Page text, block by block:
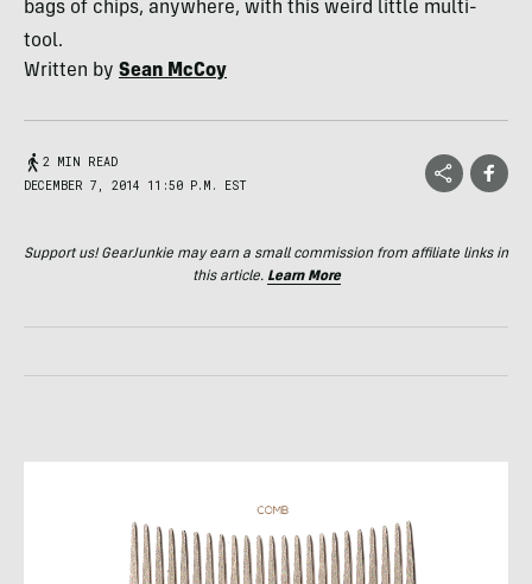
bags of chips, anywhere, with this weird little multi-
tool.
Written by Sean McCoy
2 MIN READ
DECEMBER 7, 2014 11:50 P.M. EST
Support us! GearJunkie may earn a small commission from affiliate links in
this article. Learn More